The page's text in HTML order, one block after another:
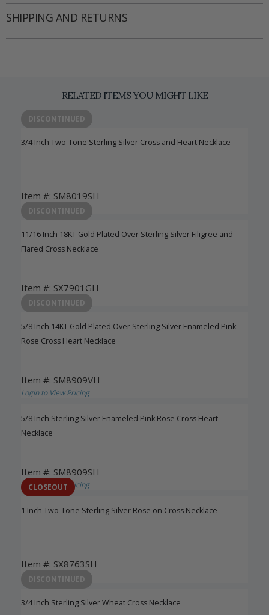
SHIPPING AND RETURNS
RELATED ITEMS YOU MIGHT LIKE
DISCONTINUED
3/4 Inch Two-Tone Sterling Silver Cross and Heart Necklace
Item #: SM8019SH
Login to View Pricing
DISCONTINUED
11/16 Inch 18KT Gold Plated Over Sterling Silver Filigree and
Flared Cross Necklace
Item #: SX7901GH
Login to View Pricing
DISCONTINUED
5/8 Inch 14KT Gold Plated Over Sterling Silver Enameled Pink
Rose Cross Heart Necklace
Item #: SM8909VH
Login to View Pricing
5/8 Inch Sterling Silver Enameled Pink Rose Cross Heart
Necklace
Item #: SM8909SH
Login to View Pricing
CLOSEOUT
1 Inch Two-Tone Sterling Silver Rose on Cross Necklace
Item #: SX8763SH
Login to View Pricing
DISCONTINUED
3/4 Inch Sterling Silver Wheat Cross Necklace